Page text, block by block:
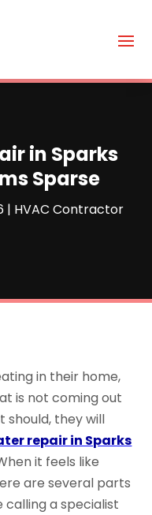
in Sparks
Sparse
| HVAC Contractor
in their home,
is not coming out
should, they will
repair in Sparks
it feels like
are several parts
a specialist